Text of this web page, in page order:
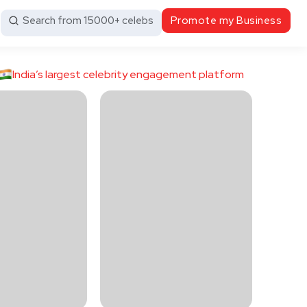
Search from 15000+ celebs Promote my Business
India’s largest celebrity engagement platform